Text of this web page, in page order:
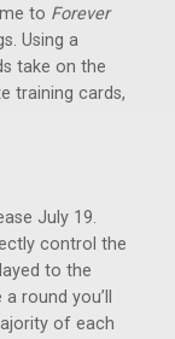
to Forever
Using a
take on the
training cards,
July 19.
control the
to the
round you’ll
of each